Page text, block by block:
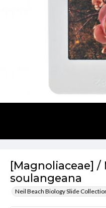
[Magnoliaceae] /
soulangeana
Neil Beach Biology Slide